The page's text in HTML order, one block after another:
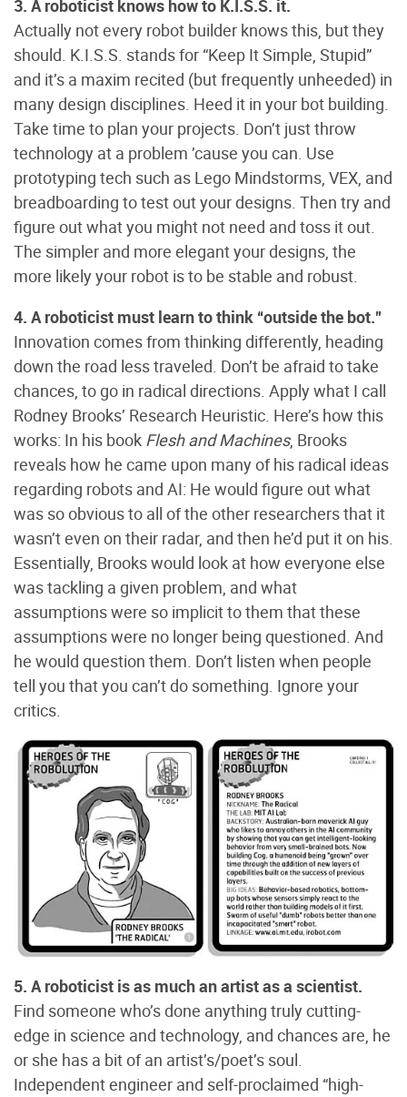
3. A roboticist knows how to K.I.S.S. it.
Actually not every robot builder knows this, but they
should. K.I.S.S. stands for “Keep It Simple, Stupid”
and it’s a maxim recited (but frequently unheeded) in
many design disciplines. Heed it in your bot building.
Take time to plan your projects. Don’t just throw
technology at a problem ’cause you can. Use
prototyping tech such as Lego Mindstorms, VEX, and
breadboarding to test out your designs. Then try and
figure out what you might not need and toss it out.
The simpler and more elegant your designs, the
more likely your robot is to be stable and robust.
4. A roboticist must learn to think “outside the bot.”
Innovation comes from thinking differently, heading
down the road less traveled. Don’t be afraid to take
chances, to go in radical directions. Apply what I call
Rodney Brooks’ Research Heuristic. Here’s how this
works: In his book Flesh and Machines, Brooks
reveals how he came upon many of his radical ideas
regarding robots and AI: He would figure out what
was so obvious to all of the other researchers that it
wasn’t even on their radar, and then he’d put it on his.
Essentially, Brooks would look at how everyone else
was tackling a given problem, and what
assumptions were so implicit to them that these
assumptions were no longer being questioned. And
he would question them. Don’t listen when people
tell you that you can’t do something. Ignore your
critics.
5. A roboticist is as much an artist as a scientist.
Find someone who’s done anything truly cutting-
edge in science and technology, and chances are, he
or she has a bit of an artist’s/poet’s soul.
Independent engineer and self-proclaimed “high-